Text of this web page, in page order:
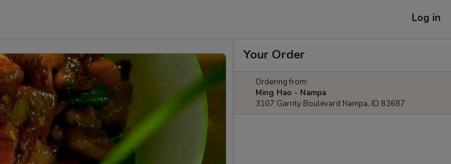
Log in
Your Order
Ordering from:
Ming Hao - Nampa
3107 Garrity Boulevard Nampa, ID 83687